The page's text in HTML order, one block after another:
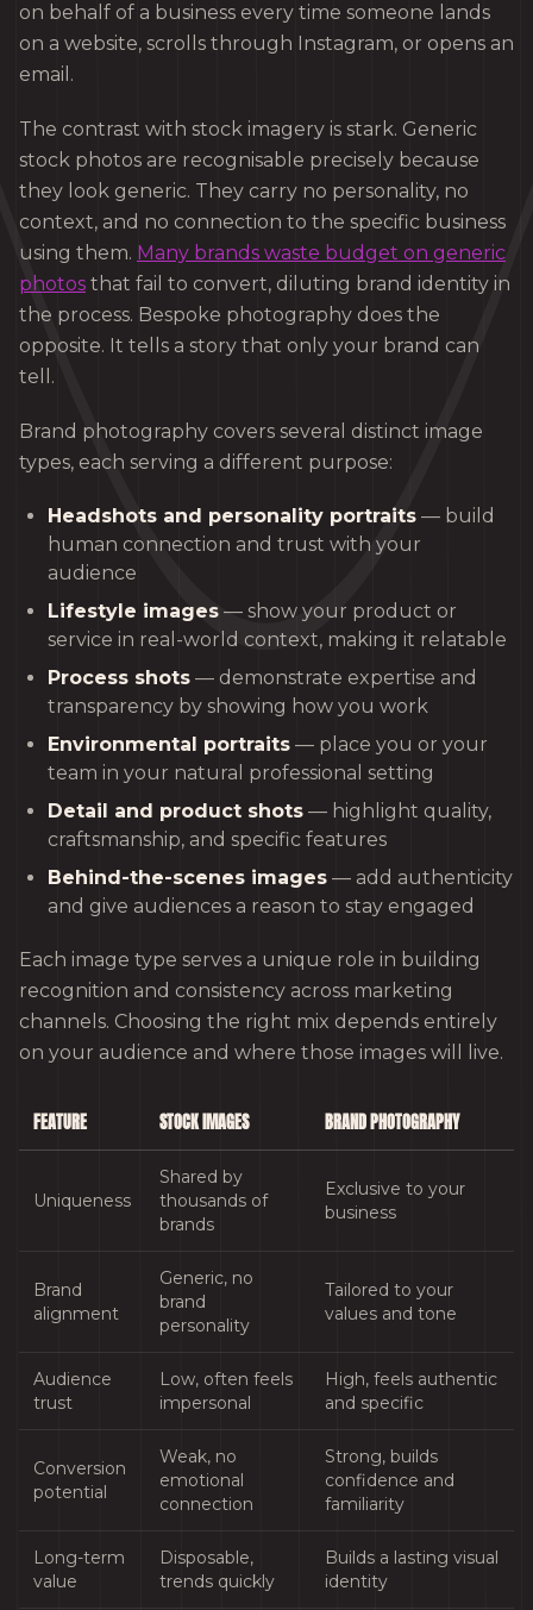
on behalf of a business every time someone lands
on a website, scrolls through Instagram, or opens an
email.
The contrast with stock imagery is stark. Generic
stock photos are recognisable precisely because
they look generic. They carry no personality, no
context, and no connection to the specific business
using them. Many brands waste budget on generic
photos that fail to convert, diluting brand identity in
the process. Bespoke photography does the
opposite. It tells a story that only your brand can
tell.
Brand photography covers several distinct image
types, each serving a different purpose:
Headshots and personality portraits — build
human connection and trust with your
audience
Lifestyle images — show your product or
service in real-world context, making it relatable
Process shots — demonstrate expertise and
transparency by showing how you work
Environmental portraits — place you or your
team in your natural professional setting
Detail and product shots — highlight quality,
craftsmanship, and specific features
Behind-the-scenes images — add authenticity
and give audiences a reason to stay engaged
Each image type serves a unique role in building
recognition and consistency across marketing
channels. Choosing the right mix depends entirely
on your audience and where those images will live.
FEATURE STOCK IMAGES BRAND PHOTOGRAPHY
Uniqueness
Shared by
thousands of
brands
Exclusive to your
business
Brand
alignment
Generic, no
brand
personality
Tailored to your
values and tone
Audience
trust
Low, often feels
impersonal
High, feels authentic
and specific
Conversion
potential
Weak, no
emotional
connection
Strong, builds
confidence and
familiarity
Long-term
value
Disposable,
trends quickly
Builds a lasting visual
identity